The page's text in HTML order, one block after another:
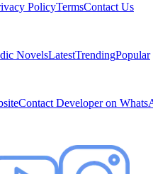
PolicyTermsContact Us
NovelsLatestTrendingPopular
Contact Developer on